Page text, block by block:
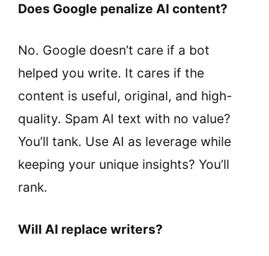
Does Google penalize AI content?
No. Google doesn’t care if a bot
helped you write. It cares if the
content is useful, original, and high-
quality. Spam AI text with no value?
You’ll tank. Use AI as leverage while
keeping your unique insights? You’ll
rank.
Will AI replace writers?